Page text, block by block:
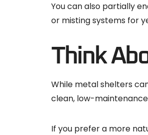
You can also partially
or misting systems for
Think
While metal shelters
clean, low-
If you prefer a more